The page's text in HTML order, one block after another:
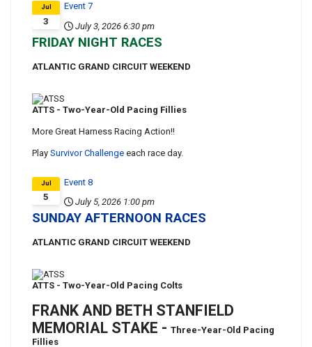
3
Jul
Event 7
July 3, 2026 6:30 pm
FRIDAY NIGHT RACES
ATLANTIC GRAND CIRCUIT WEEKEND
ATTS - Two-Year-Old Pacing Fillies
More Great Harness Racing Action!!
Play Survivor Challenge each race day.
5
Jul
Event 8
July 5, 2026 1:00 pm
SUNDAY AFTERNOON RACES
ATLANTIC GRAND CIRCUIT WEEKEND
ATTS - Two-Year-Old Pacing Colts
FRANK AND BETH STANFIELD
MEMORIAL STAKE - Three-Year-Old Pacing
Fillies